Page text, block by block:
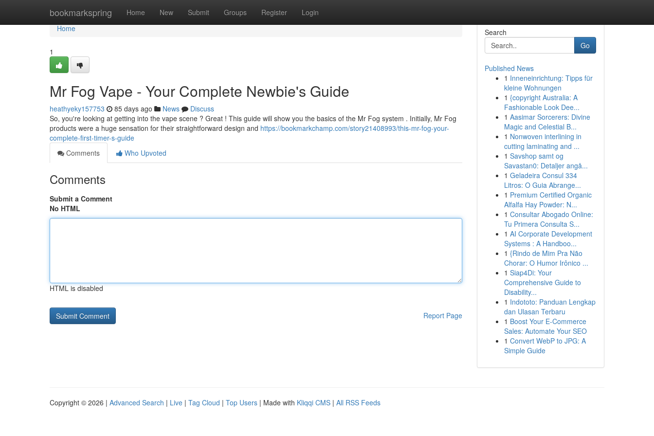
bookmarkspring Home New Submit Groups Register Login
Home
Home
1
Mr Fog Vape - Your Complete Newbie's Guide
heathyeky157753 85 days ago News
Discuss
So, you're looking at getting into the vape scene ? Great ! This guide will show you the basics of the Mr Fog system . Initially, Mr Fog
products were a huge sensation for their straightforward design and https://bookmarkchamp.com/story21408993/this-mr-fog-your-
complete-first-timer-s-guide
Comments
Who Upvoted
Comments
Submit a Comment
No HTML
HTML is disabled
Report Page
Search
Go
Published News
1 Inneneinrichtung: Tipps für
kleine Wohnungen
1 {copyright Australia: A
Fashionable Look Dee...
1 Aasimar Sorcerers: Divine
Magic and Celestial B...
1 Nonwoven interlining in
cutting laminating and ...
1 Savshop samt og
Savastan0: Detaljer angå...
1 Geladeira Consul 334
Litros: O Guia Abrange...
1 Premium Certified Organic
Alfalfa Hay Powder: N...
1 Consultar Abogado Online:
Tu Primera Consulta S...
1 AI Corporate Development
Systems : A Handboo...
1 {Rindo de Mim Pra Não
Chorar: O Humor Irônico ...
1 Siap4Di: Your
Comprehensive Guide to
Disability...
1 Indototo: Panduan Lengkap
dan Ulasan Terbaru
1 Boost Your E-Commerce
Sales: Automate Your SEO
1 Convert WebP to JPG: A
Simple Guide
Copyright © 2026 | Advanced Search | Live | Tag Cloud | Top Users | Made with Kliqqi CMS | All RSS Feeds